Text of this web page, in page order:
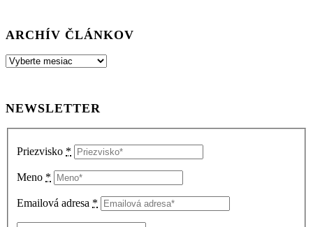
ARCHÍV ČLÁNKOV
Archív
NEWSLETTER
Priezvisko *
Meno *
Emailová adresa *